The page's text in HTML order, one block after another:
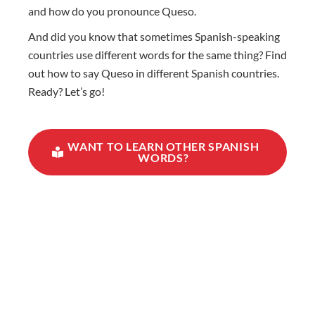
and how do you pronounce Queso.
And did you know that sometimes Spanish-speaking
countries use different words for the same thing? Find
out how to say Queso in different Spanish countries.
Ready? Let’s go!
WANT TO LEARN OTHER SPANISH
WORDS?